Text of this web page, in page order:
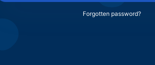
Forgotten password?